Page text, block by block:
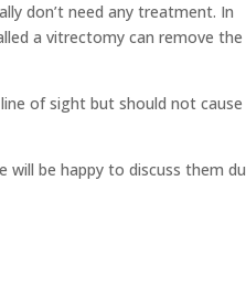
don’t need any treatment. In
a vitrectomy can remove the
of sight but should not cause
will be happy to discuss them